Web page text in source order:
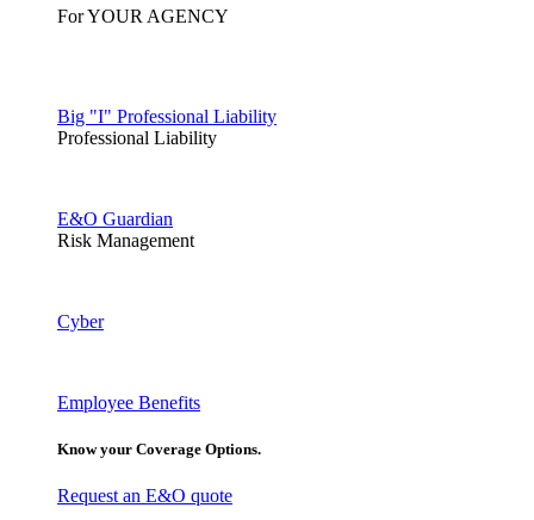
For YOUR AGENCY
Big "I" Professional Liability
Professional Liability
E&O Guardian
Risk Management
Cyber
Employee Benefits
Know your Coverage Options.
Request an E&O quote